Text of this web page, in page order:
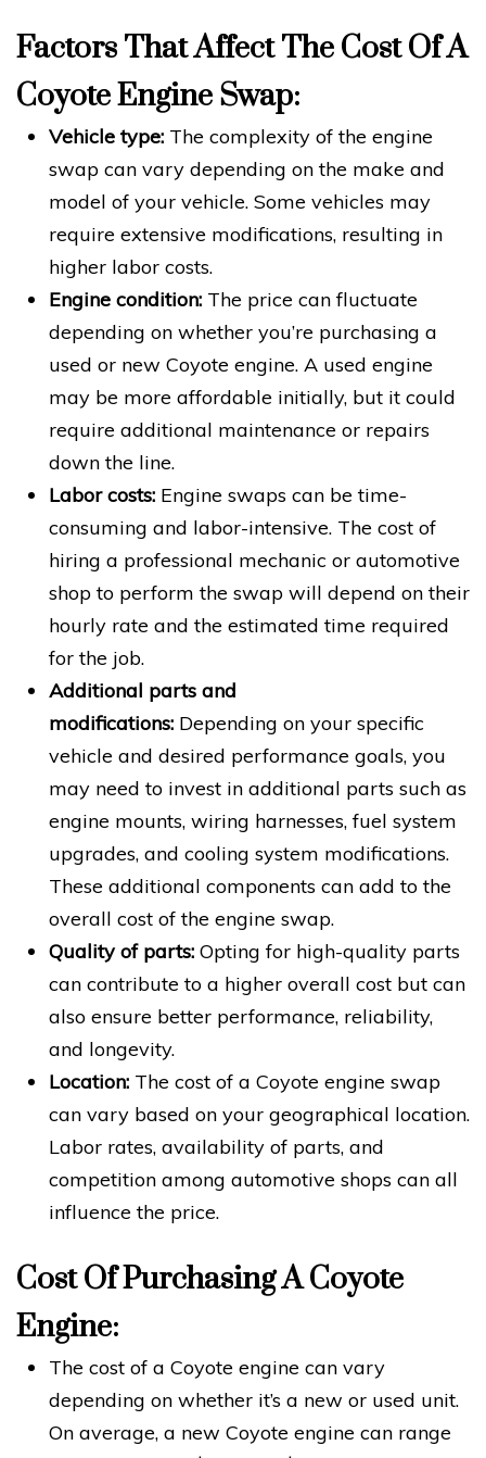
Factors That Affect The Cost Of A
Coyote Engine Swap:
Vehicle type: The complexity of the engine
swap can vary depending on the make and
model of your vehicle. Some vehicles may
require extensive modifications, resulting in
higher labor costs.
Engine condition: The price can fluctuate
depending on whether you’re purchasing a
used or new Coyote engine. A used engine
may be more affordable initially, but it could
require additional maintenance or repairs
down the line.
Labor costs: Engine swaps can be time-
consuming and labor-intensive. The cost of
hiring a professional mechanic or automotive
shop to perform the swap will depend on their
hourly rate and the estimated time required
for the job.
Additional parts and
modifications: Depending on your specific
vehicle and desired performance goals, you
may need to invest in additional parts such as
engine mounts, wiring harnesses, fuel system
upgrades, and cooling system modifications.
These additional components can add to the
overall cost of the engine swap.
Quality of parts: Opting for high-quality parts
can contribute to a higher overall cost but can
also ensure better performance, reliability,
and longevity.
Location: The cost of a Coyote engine swap
can vary based on your geographical location.
Labor rates, availability of parts, and
competition among automotive shops can all
influence the price.
Cost Of Purchasing A Coyote
Engine:
The cost of a Coyote engine can vary
depending on whether it’s a new or used unit.
On average, a new Coyote engine can range